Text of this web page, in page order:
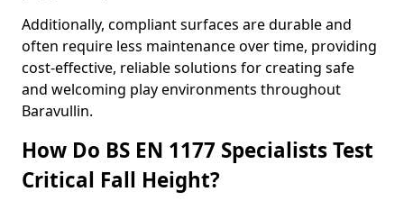
Additionally, compliant surfaces are durable and
often require less maintenance over time, providing
cost-effective, reliable solutions for creating safe
and welcoming play environments throughout
Baravullin.
How Do BS EN 1177 Specialists Test
Critical Fall Height?